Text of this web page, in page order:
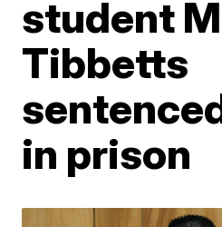
student
Tibbetts
in prison